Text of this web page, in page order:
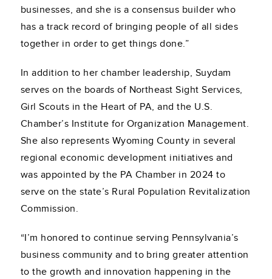
businesses, and she is a consensus builder who
has a track record of bringing people of all sides
together in order to get things done.”
In addition to her chamber leadership, Suydam
serves on the boards of Northeast Sight Services,
Girl Scouts in the Heart of PA, and the U.S.
Chamber’s Institute for Organization Management.
She also represents Wyoming County in several
regional economic development initiatives and
was appointed by the PA Chamber in 2024 to
serve on the state’s Rural Population Revitalization
Commission.
“I’m honored to continue serving Pennsylvania’s
business community and to bring greater attention
to the growth and innovation happening in the